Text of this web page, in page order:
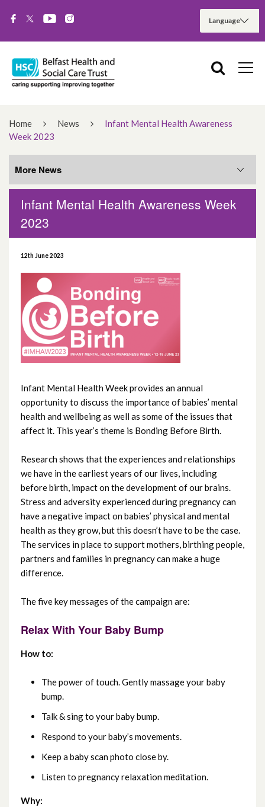
Home News
Infant Mental Health Awareness
Week 2023
Infant Mental Health Awareness Week
2023
12th June 2023
Infant Mental Health Week provides an annual
opportunity to discuss the importance of babies’ mental
health and wellbeing as well as some of the issues that
affect it. This year’s theme is Bonding Before Birth.
Research shows that the experiences and relationships
we have in the earliest years of our lives, including
before birth, impact on the development of our brains.
Stress and adversity experienced during pregnancy can
have a negative impact on babies’ physical and mental
health as they grow, but this doesn’t have to be the case.
The services in place to support mothers, birthing people,
partners and families in pregnancy can make a huge
difference.
The five key messages of the campaign are:
Relax With Your Baby Bump
How to:
The power of touch. Gently massage your baby
bump.
Talk & sing to your baby bump.
Respond to your baby’s movements.
Keep a baby scan photo close by.
Listen to pregnancy relaxation meditation.
Why:
More News
More News
May 2026
April 2026
February 2026
December 2025
November 2025
October 2025
September 2025
August 2025
July 2025
June 2025
May 2025
April 2025
March 2025
February 2025
January 2025
December 2024
November 2024
October 2024